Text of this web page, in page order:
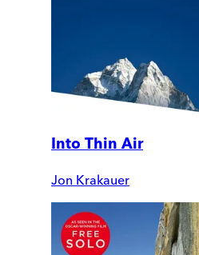
Into Thin Air
Jon Krakauer